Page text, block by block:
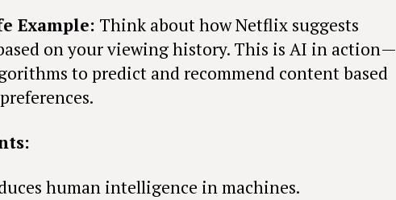
Example: Think about how Netflix suggests
on your viewing history. This is AI in action—
to predict and recommend content based
human intelligence in machines.